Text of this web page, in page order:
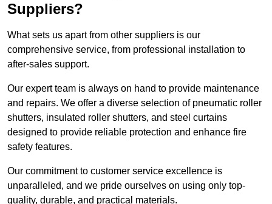
Suppliers?
What sets us apart from other suppliers is our
comprehensive service, from professional installation to
after-sales support.
Our expert team is always on hand to provide maintenance
and repairs. We offer a diverse selection of pneumatic roller
shutters, insulated roller shutters, and steel curtains
designed to provide reliable protection and enhance fire
safety features.
Our commitment to customer service excellence is
unparalleled, and we pride ourselves on using only top-
quality, durable, and practical materials.